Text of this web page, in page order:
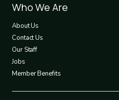
Footer
1
Who We Are
About Us
Contact Us
Our Staff
Jobs
Member Benefits